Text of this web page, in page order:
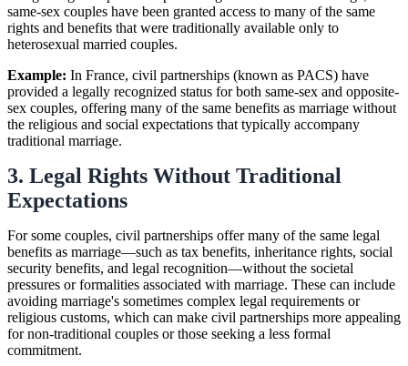
same-sex couples have been granted access to many of the same
rights and benefits that were traditionally available only to
heterosexual married couples.
Example: In France, civil partnerships (known as PACS) have
provided a legally recognized status for both same-sex and opposite-
sex couples, offering many of the same benefits as marriage without
the religious and social expectations that typically accompany
traditional marriage.
3. Legal Rights Without Traditional
Expectations
For some couples, civil partnerships offer many of the same legal
benefits as marriage—such as tax benefits, inheritance rights, social
security benefits, and legal recognition—without the societal
pressures or formalities associated with marriage. These can include
avoiding marriage's sometimes complex legal requirements or
religious customs, which can make civil partnerships more appealing
for non-traditional couples or those seeking a less formal
commitment.